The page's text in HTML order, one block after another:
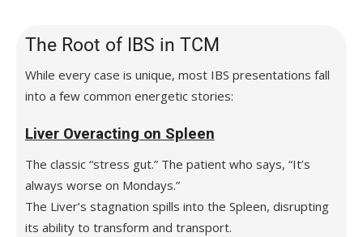
The Root of IBS in TCM
While every case is unique, most IBS presentations fall
into a few common energetic stories:
Liver Overacting on Spleen
The classic “stress gut.” The patient who says, “It’s
always worse on Mondays.”
The Liver’s stagnation spills into the Spleen, disrupting
its ability to transform and transport.